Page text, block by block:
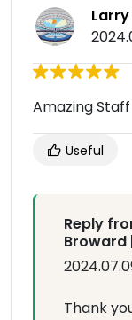
Amazing
Useful
Reply
Broward
Thank